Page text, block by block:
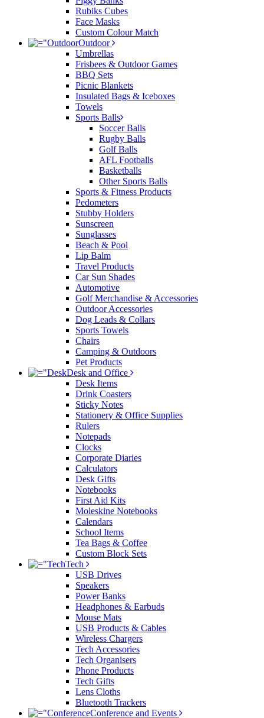
Rubiks Cubes
Face Masks
Custom Colour Match
Outdoor
Umbrellas
Frisbees & Outdoor Games
BBQ Sets
Picnic Blankets
Insulated Bags & Iceboxes
Towels
Sports Balls
Soccer Balls
Rugby Balls
Golf Balls
AFL Footballs
Basketballs
Other Sports Balls
Sports & Fitness Products
Pedometers
Stubby Holders
Sunscreen
Sunglasses
Beach & Pool
Lip Balm
Travel Products
Car Sun Shades
Automotive
Golf Merchandise & Accessories
Outdoor Accessories
Dog Leads & Collars
Sports Towels
Chairs
Camping & Outdoors
Pet Products
Desk and Office
Desk Items
Drink Coasters
Sticky Notes
Stationery & Office Supplies
Rulers
Notepads
Clocks
Corporate Diaries
Calculators
Desk Gifts
Notebooks
First Aid Kits
Moleskine Notebooks
Calendars
School Items
Tea Bags & Coffee
Custom Block Sets
Tech
USB Drives
Speakers
Power Banks
Headphones & Earbuds
Mouse Mats
USB Products & Cables
Wireless Chargers
Tech Accessories
Tech Organisers
Phone Products
Tech Gifts
Lens Cloths
Bluetooth Trackers
Conference and Events